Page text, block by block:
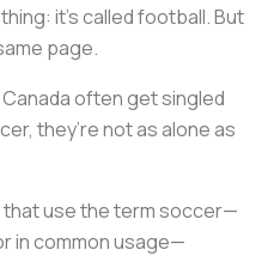
it’s called football. But
page.
often get singled
they’re not as alone as
that use the term soccer—
in common usage—